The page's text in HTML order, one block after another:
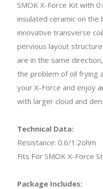
SMOK X-Force Kit with
insulated ceramic on the
innovative transverse
pervious layout
are in the same
the problem of oil frying
your X-Force and enjoy
with larger cloud and
Technical Data:
Resistance: 0.6/1.2ohm
Fits For SMOK X-Force
Package Includes: